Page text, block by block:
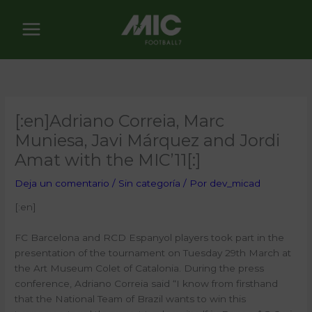
contenido
[:en]Adriano Correia, Marc
Muniesa, Javi Márquez and Jordi
Amat with the MIC’11[:]
Deja un comentario / Sin categoría / Por dev_micad
[:en]
FC Barcelona and RCD Espanyol players took part in the
presentation of the tournament on Tuesday 29th March at
the Art Museum Colet of Catalonia. During the press
conference, Adriano Correia said “I know from firsthand
that the National Team of Brazil wants to win this